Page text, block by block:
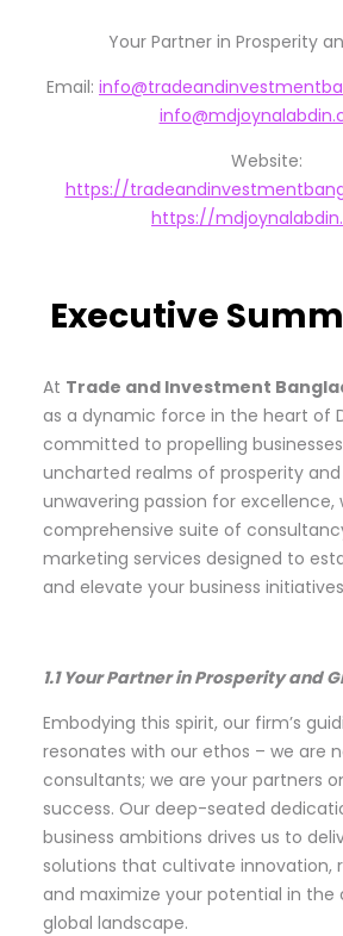
Your Partner in Prosperity
Email:
Website:
https://
https://
Executive
At Trade and Investment
as a dynamic force in the heart of
committed to propelling
uncharted realms of prosperity
unwavering passion for excellence,
comprehensive suite of
marketing services designed to
and elevate your business
1.1 Your Partner in Prosperity and
Embodying this spirit, our firm’s
resonates with our ethos – we are
consultants; we are your partners
success. Our deep-seated
business ambitions drives us to
solutions that cultivate innovation,
and maximize your potential in
global landscape.